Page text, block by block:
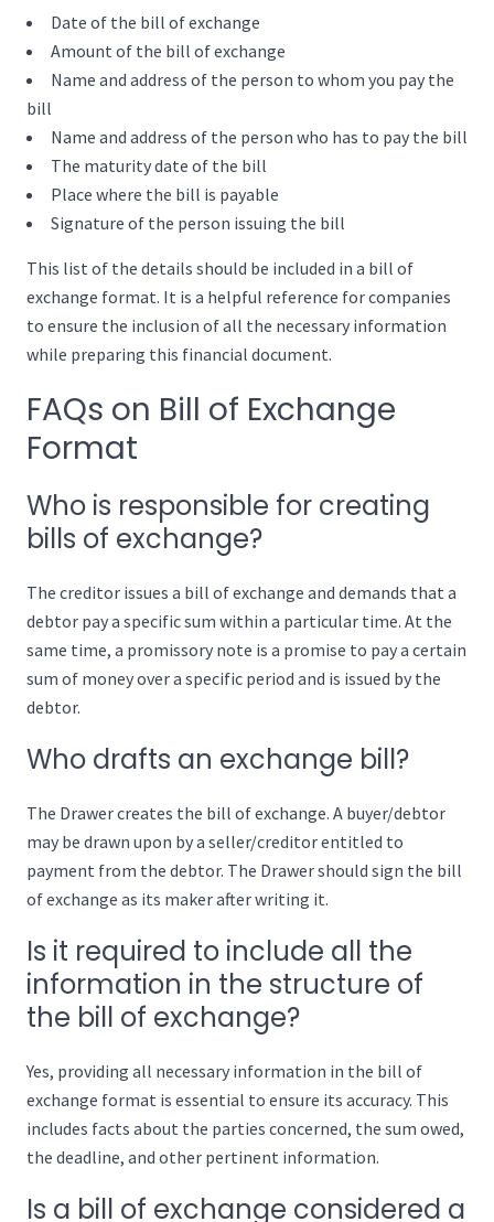
Date of the bill of exchange
Amount of the bill of exchange
Name and address of the person to whom you pay the
bill
Name and address of the person who has to pay the bill
The maturity date of the bill
Place where the bill is payable
Signature of the person issuing the bill
This list of the details should be included in a bill of
exchange format. It is a helpful reference for companies
to ensure the inclusion of all the necessary information
while preparing this financial document.
FAQs on Bill of Exchange
Format
Who is responsible for creating
bills of exchange?
The creditor issues a bill of exchange and demands that a
debtor pay a specific sum within a particular time. At the
same time, a promissory note is a promise to pay a certain
sum of money over a specific period and is issued by the
debtor.
Who drafts an exchange bill?
The Drawer creates the bill of exchange. A buyer/debtor
may be drawn upon by a seller/creditor entitled to
payment from the debtor. The Drawer should sign the bill
of exchange as its maker after writing it.
Is it required to include all the
information in the structure of
the bill of exchange?
Yes, providing all necessary information in the bill of
exchange format is essential to ensure its accuracy. This
includes facts about the parties concerned, the sum owed,
the deadline, and other pertinent information.
Is a bill of exchange considered a